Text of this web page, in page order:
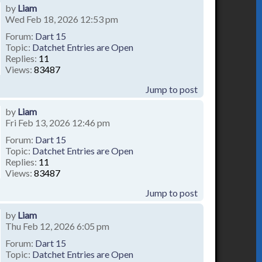
by Liam
Wed Feb 18, 2026 12:53 pm
Forum: Dart 15
Topic: Datchet Entries are Open
Replies: 11
Views: 83487
Jump to post
by Liam
Fri Feb 13, 2026 12:46 pm
Forum: Dart 15
Topic: Datchet Entries are Open
Replies: 11
Views: 83487
Jump to post
by Liam
Thu Feb 12, 2026 6:05 pm
Forum: Dart 15
Topic: Datchet Entries are Open